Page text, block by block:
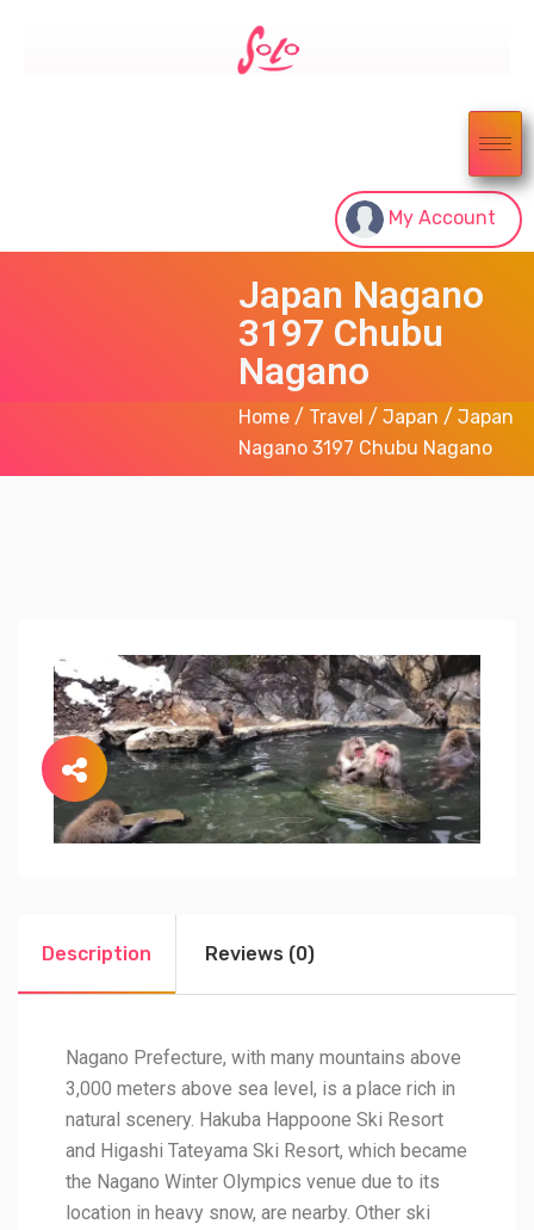
My Account
Japan Nagano
3197 Chubu
Nagano
Home / Travel / Japan / Japan
Nagano 3197 Chubu Nagano
Description Reviews (0)
Nagano Prefecture, with many mountains above
3,000 meters above sea level, is a place rich in
natural scenery. Hakuba Happoone Ski Resort
and Higashi Tateyama Ski Resort, which became
the Nagano Winter Olympics venue due to its
location in heavy snow, are nearby. Other ski